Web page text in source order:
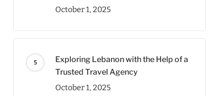
October 1, 2025
Exploring Lebanon with the Help of a
Trusted Travel Agency
October 1, 2025